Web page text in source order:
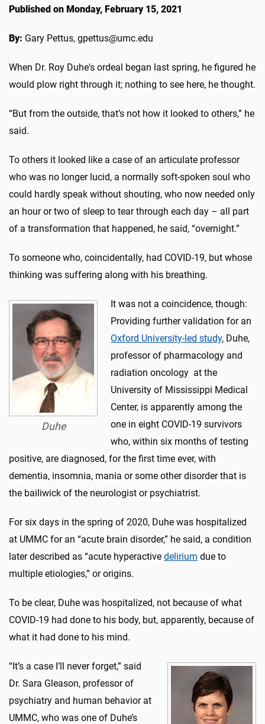
Published on Monday, February 15, 2021
By: Gary Pettus, gpettus@umc.edu
When Dr. Roy Duhe's ordeal began last spring, he figured he
would plow right through it; nothing to see here, he thought.
“But from the outside, that’s not how it looked to others,” he
said.
To others it looked like a case of an articulate professor
who was no longer lucid, a normally soft-spoken soul who
could hardly speak without shouting, who now needed only
an hour or two of sleep to tear through each day – all part
of a transformation that happened, he said, “overnight.”
To someone who, coincidentally, had COVID-19, but whose
thinking was suffering along with his breathing.
Duhe
It was not a coincidence, though:
Providing further validation for an
Oxford University-led study, Duhe,
professor of pharmacology and
radiation oncology at the
University of Mississippi Medical
Center, is apparently among the
one in eight COVID-19 survivors
who, within six months of testing
positive, are diagnosed, for the first time ever, with
dementia, insomnia, mania or some other disorder that is
the bailiwick of the neurologist or psychiatrist.
For six days in the spring of 2020, Duhe was hospitalized
at UMMC for an “acute brain disorder,” he said, a condition
later described as “acute hyperactive delirium due to
multiple etiologies,” or origins.
To be clear, Duhe was hospitalized, not because of what
COVID-19 had done to his body, but, apparently, because of
what it had done to his mind.
“It’s a case I’ll never forget,” said
Dr. Sara Gleason, professor of
psychiatry and human behavior at
UMMC, who was one of Duhe’s